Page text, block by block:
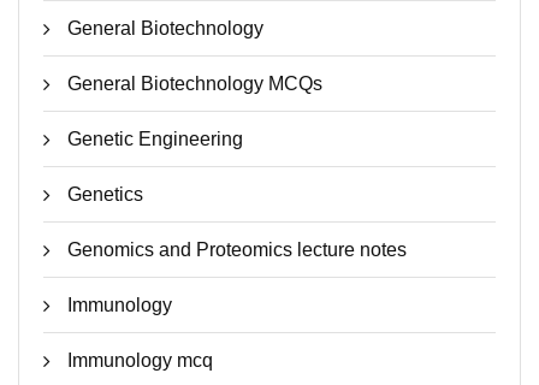
General Biotechnology
General Biotechnology MCQs
Genetic Engineering
Genetics
Genomics and Proteomics lecture notes
Immunology
Immunology mcq